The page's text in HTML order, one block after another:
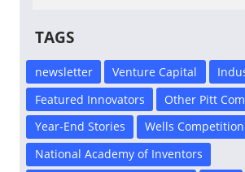
TAGS
newsletter Venture Capital
Featured Innovators
Other Pitt
Year-End Stories
Wells Competition
National Academy of Inventors